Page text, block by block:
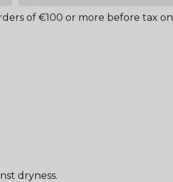
of €100 or more before tax
dryness.